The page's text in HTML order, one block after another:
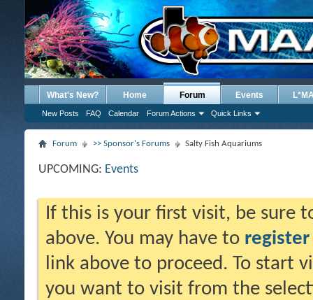
What's New? Home Forum
New Posts FAQ Calendar Forum Actions Quick Links
Events
Forum >> Sponsor's Forums Salty Fish Aquariums
UPCOMING: Events
If this is your first visit, be sure
above. You may have to register
link above to proceed. To start
you want to visit from the